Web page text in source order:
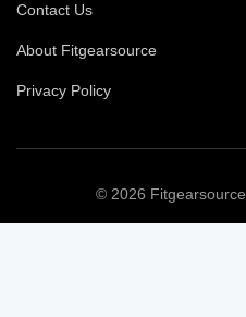
Contact Us
About Fitgearsource
Privacy Policy
© 2026